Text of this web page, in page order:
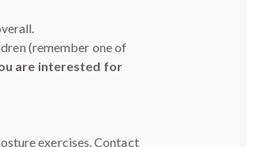
(remember one of
are interested for
exercises. Contact